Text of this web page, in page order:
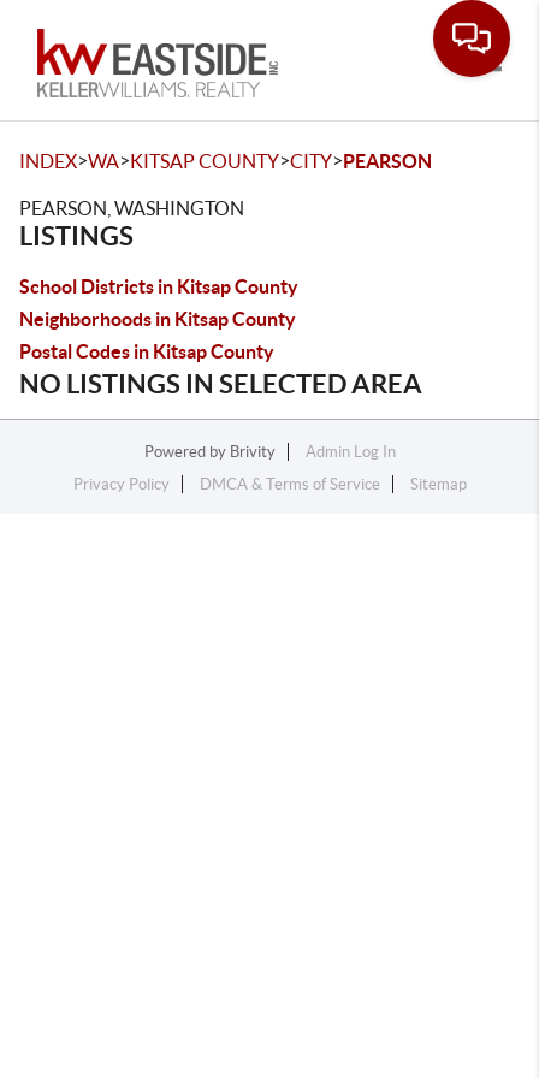
INDEX>WA>KITSAP COUNTY>CITY>PEARSON
PEARSON, WASHINGTON
LISTINGS
School Districts in Kitsap County
Neighborhoods in Kitsap County
Postal Codes in Kitsap County
NO LISTINGS IN SELECTED AREA
Powered by Brivity
Admin Log In
Privacy Policy
DMCA & Terms of Service Sitemap